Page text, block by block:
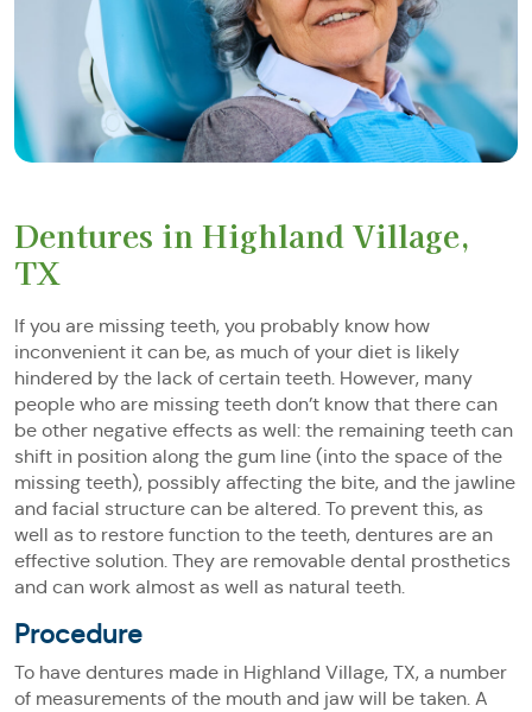
Dentures in Highland Village,
TX
If you are missing teeth, you probably know how
inconvenient it can be, as much of your diet is likely
hindered by the lack of certain teeth. However, many
people who are missing teeth don’t know that there can
be other negative effects as well: the remaining teeth can
shift in position along the gum line (into the space of the
missing teeth), possibly affecting the bite, and the jawline
and facial structure can be altered. To prevent this, as
well as to restore function to the teeth, dentures are an
effective solution. They are removable dental prosthetics
and can work almost as well as natural teeth.
Procedure
To have dentures made in Highland Village, TX, a number
of measurements of the mouth and jaw will be taken. A